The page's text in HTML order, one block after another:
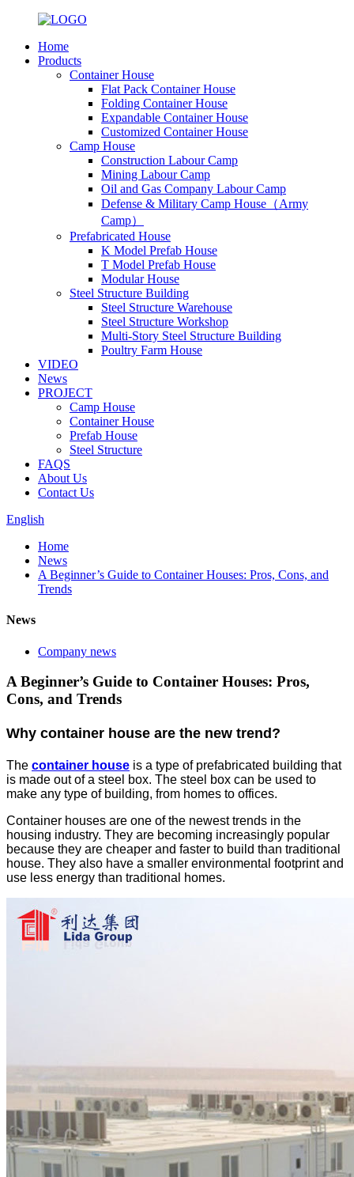
Home
Products
Container House
Flat Pack Container House
Folding Container House
Expandable Container House
Customized Container House
Camp House
Construction Labour Camp
Mining Labour Camp
Oil and Gas Company Labour Camp
Defense & Military Camp House（Army
Camp）
Prefabricated House
K Model Prefab House
T Model Prefab House
Modular House
Steel Structure Building
Steel Structure Warehouse
Steel Structure Workshop
Multi-Story Steel Structure Building
Poultry Farm House
VIDEO
News
PROJECT
Camp House
Container House
Prefab House
Steel Structure
FAQS
About Us
Contact Us
English
Home
News
A Beginner’s Guide to Container Houses: Pros, Cons, and
Trends
News
Company news
A Beginner’s Guide to Container Houses: Pros,
Cons, and Trends
Why container house are the new trend?
The container house is a type of prefabricated building that
is made out of a steel box. The steel box can be used to
make any type of building, from homes to offices.
Container houses are one of the newest trends in the
housing industry. They are becoming increasingly popular
because they are cheaper and faster to build than traditional
house. They also have a smaller environmental footprint and
use less energy than traditional homes.